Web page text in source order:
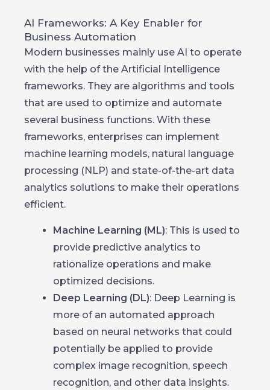
AI Frameworks: A Key Enabler for
Business Automation
Modern businesses mainly use AI to operate
with the help of the Artificial Intelligence
frameworks. They are algorithms and tools
that are used to optimize and automate
several business functions. With these
frameworks, enterprises can implement
machine learning models, natural language
processing (NLP) and state-of-the-art data
analytics solutions to make their operations
efficient.
Machine Learning (ML): This is used to
provide predictive analytics to
rationalize operations and make
optimized decisions.
Deep Learning (DL): Deep Learning is
more of an automated approach
based on neural networks that could
potentially be applied to provide
complex image recognition, speech
recognition, and other data insights.